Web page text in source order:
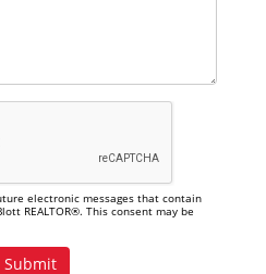
electronic messages that contain
REALTOR®. This consent may be